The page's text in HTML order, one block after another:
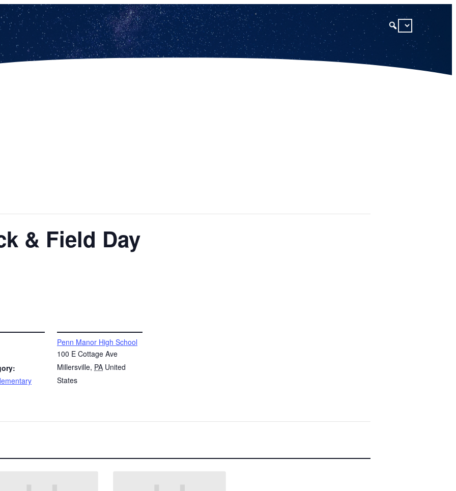
& Field Day
Penn Manor High School
100 E Cottage Ave
Millersville, PA United
States